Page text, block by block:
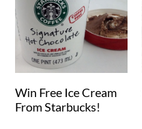
Win Free Ice Cream
From Starbucks!